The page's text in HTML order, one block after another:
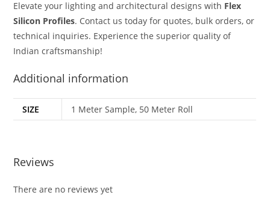
Elevate your lighting and architectural designs with Flex
Silicon Profiles. Contact us today for quotes, bulk orders, or
technical inquiries. Experience the superior quality of
Indian craftsmanship!
Additional information
SIZE 1 Meter Sample, 50 Meter Roll
Reviews
There are no reviews yet